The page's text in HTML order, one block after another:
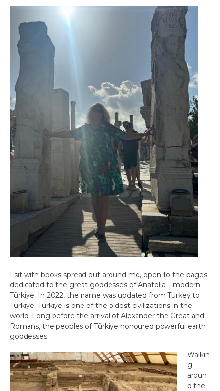
I sit with books spread out around me, open to the pages
dedicated to the great goddesses of Anatolia – modern
Türkiye. In 2022, the name was updated from Turkey to
Türkiye. Türkiye is one of the oldest civilizations in the
world. Long before the arrival of Alexander the Great and
Romans, the peoples of Türkiye honoured powerful earth
goddesses.
Walkin
g
aroun
d the